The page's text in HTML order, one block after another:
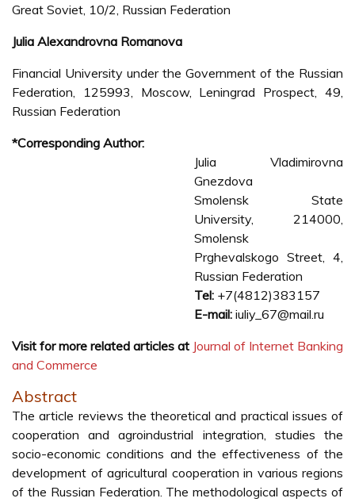
Great Soviet, 10/2, Russian Federation
Julia Alexandrovna Romanova
Financial University under the Government of the Russian
Federation, 125993, Moscow, Leningrad Prospect, 49,
Russian Federation
*Corresponding Author:
Julia Vladimirovna
Gnezdova
Smolensk State
University, 214000,
Smolensk
Prghevalskogo Street, 4,
Russian Federation
Tel: +7(4812)383157
E-mail: iuliy_67@mail.ru
Visit for more related articles at Journal of Internet Banking
and Commerce
Abstract
The article reviews the theoretical and practical issues of
cooperation and agroindustrial integration, studies the
socio-economic conditions and the effectiveness of the
development of agricultural cooperation in various regions
of the Russian Federation. The methodological aspects of